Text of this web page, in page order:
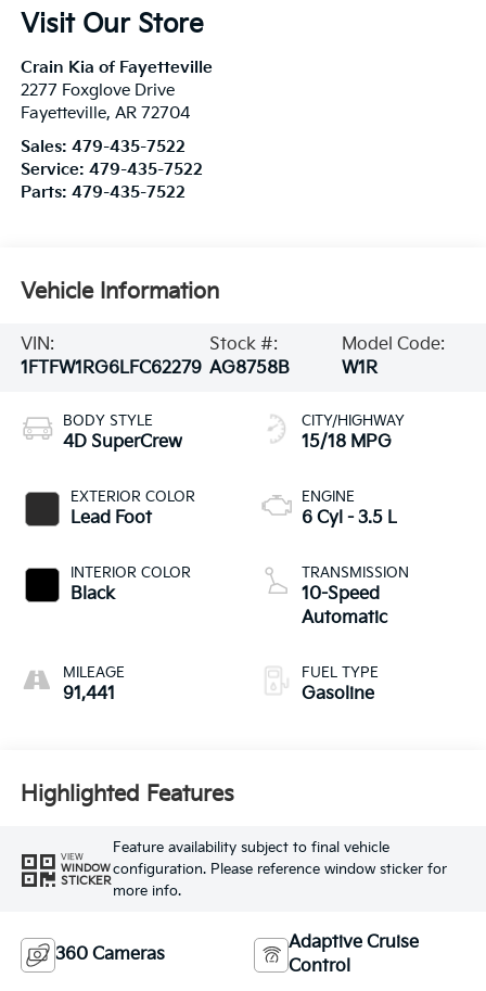
Visit Our Store
Crain Kia of Fayetteville
2277 Foxglove Drive
Fayetteville, AR 72704
Sales: 479-435-7522
Service: 479-435-7522
Parts: 479-435-7522
Vehicle Information
VIN:
1FTFW1RG6LFC62279
Stock #:
AG8758B
Model Code:
W1R
BODY STYLE
4D SuperCrew
EXTERIOR COLOR
Lead Foot
INTERIOR COLOR
Black
MILEAGE
91,441
CITY/HIGHWAY
15/18 MPG
ENGINE
6 Cyl - 3.5 L
TRANSMISSION
10-Speed
Automatic
FUEL TYPE
Gasoline
Highlighted Features
VIEW
WINDOW
STICKER
Feature availability subject to final vehicle
configuration. Please reference window sticker for
more info.
360 Cameras
Adaptive Cruise
Control